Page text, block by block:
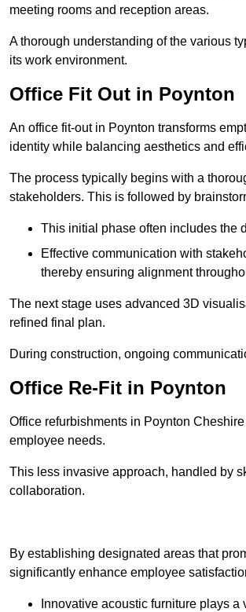
meeting rooms and reception areas.
A thorough understanding of the various
its work environment.
Office Fit Out in Poynton
An office fit-out in Poynton transforms
identity while balancing aesthetics and
The process typically begins with a
stakeholders. This is followed by
This initial phase often includes the
Effective communication with
thereby ensuring alignment
The next stage uses advanced 3D
refined final plan.
During construction, ongoing
Office Re-Fit in Poynton
Office refurbishments in Poynton
employee needs.
This less invasive approach, handled by
collaboration.
By establishing designated areas that
significantly enhance employee
Innovative acoustic furniture plays